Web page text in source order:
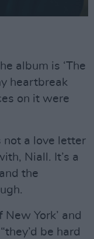
album is ‘The
heartbreak
on it were
not a love letter
Niall. It’s a
the
York’ and
be hard